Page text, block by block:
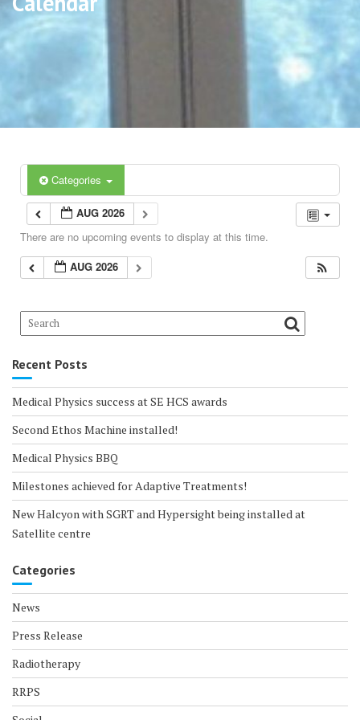
Categories
AUG 2026
There are no upcoming events to display at this time.
AUG 2026
Recent Posts
Medical Physics success at SE HCS awards
Second Ethos Machine installed!
Medical Physics BBQ
Milestones achieved for Adaptive Treatments!
New Halcyon with SGRT and Hypersight being installed at
Satellite centre
Categories
News
Press Release
Radiotherapy
RRPS